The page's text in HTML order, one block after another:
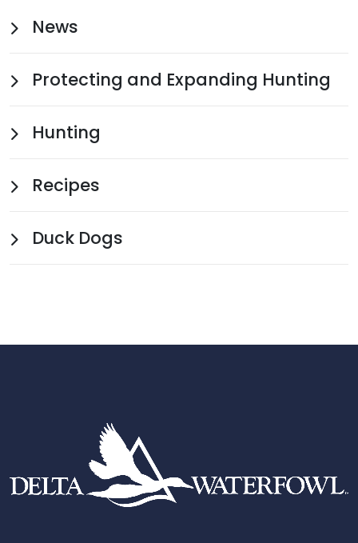
News
Protecting and Expanding Hunting
Hunting
Recipes
Duck Dogs